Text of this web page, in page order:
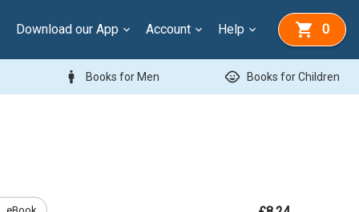
Download our App Account Help 0
man Books for Men child_care Books for Children
eBook